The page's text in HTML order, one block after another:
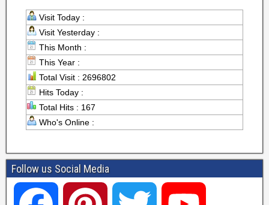
Visit Today :
Visit Yesterday :
This Month :
This Year :
Total Visit : 2696802
Hits Today :
Total Hits : 167
Who's Online :
Follow us Social Media